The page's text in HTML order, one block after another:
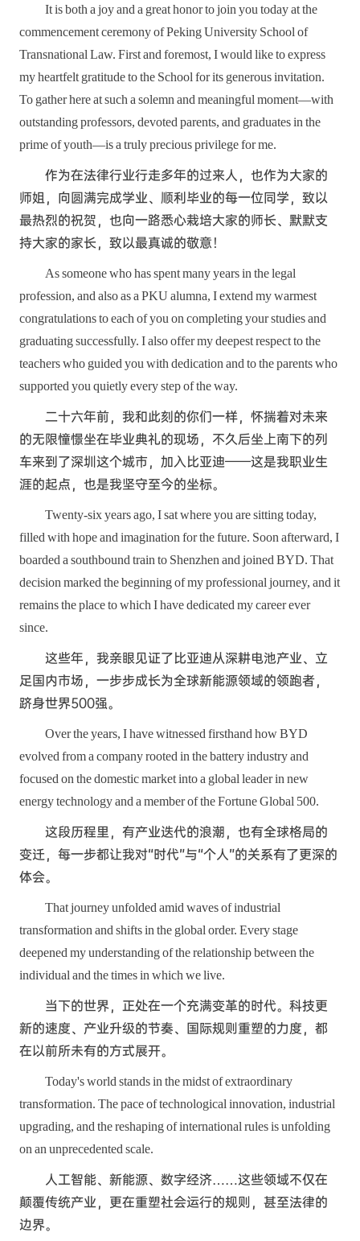
It is both a joy and a great honor to join you today at the
commencement ceremony of Peking University School of
Transnational Law. First and foremost, I would like to express
my heartfelt gratitude to the School for its generous invitation.
To gather here at such a solemn and meaningful moment—with
outstanding professors, devoted parents, and graduates in the
prime of youth—is a truly precious privilege for me.
作为在法律行业行走多年的过来人，也作为大家的
师姐，向圆满完成学业、顺利毕业的每一位同学，致以
最热烈的祝贺，也向一路悉心栽培大家的师长、默默支
持大家的家长，致以最真诚的敬意！
As someone who has spent many years in the legal
profession, and also as a PKU alumna, I extend my warmest
congratulations to each of you on completing your studies and
graduating successfully. I also offer my deepest respect to the
teachers who guided you with dedication and to the parents who
supported you quietly every step of the way.
二十六年前，我和此刻的你们一样，怀揣着对未来
的无限憧憬坐在毕业典礼的现场，不久后坐上南下的列
车来到了深圳这个城市，加入比亚迪——这是我职业生
涯的起点，也是我坚守至今的坐标。
Twenty-six years ago, I sat where you are sitting today,
filled with hope and imagination for the future. Soon afterward, I
boarded a southbound train to Shenzhen and joined BYD. That
decision marked the beginning of my professional journey, and it
remains the place to which I have dedicated my career ever
since.
这些年，我亲眼见证了比亚迪从深耕电池产业、立
足国内市场，一步步成长为全球新能源领域的领跑者，
跻身世界500强。
Over the years, I have witnessed firsthand how BYD
evolved from a company rooted in the battery industry and
focused on the domestic market into a global leader in new
energy technology and a member of the Fortune Global 500.
这段历程里，有产业迭代的浪潮，也有全球格局的
变迁，每一步都让我对“时代”与“个人”的关系有了更深的
体会。
That journey unfolded amid waves of industrial
transformation and shifts in the global order. Every stage
deepened my understanding of the relationship between the
individual and the times in which we live.
当下的世界，正处在一个充满变革的时代。科技更
新的速度、产业升级的节奏、国际规则重塑的力度，都
在以前所未有的方式展开。
Today's world stands in the midst of extraordinary
transformation. The pace of technological innovation, industrial
upgrading, and the reshaping of international rules is unfolding
on an unprecedented scale.
人工智能、新能源、数字经济……这些领域不仅在
颠覆传统产业，更在重塑社会运行的规则，甚至法律的
边界。